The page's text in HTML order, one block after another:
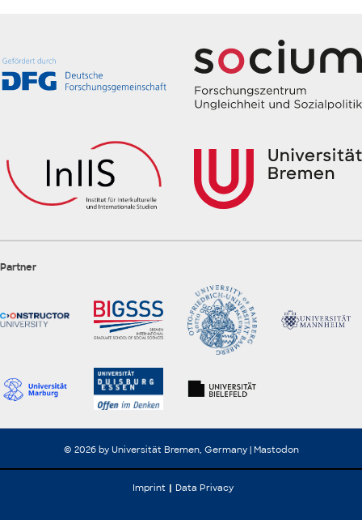
Partner
© 2026 by Universität Bremen, Germany | Mastodon
Imprint Data Privacy